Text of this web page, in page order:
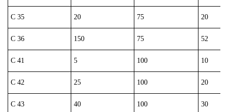
C 35 20 75 20
C 36 150 75 52
C 41 5 100 10
C 42 25 100 20
C 43 40 100 30